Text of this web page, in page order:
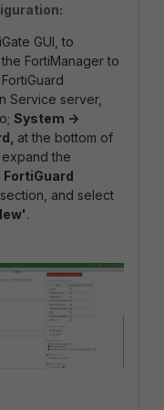
GUI, to
FortiManager to
Service server,
System ->
at the bottom of
the
FortiGuard
section, and select
.